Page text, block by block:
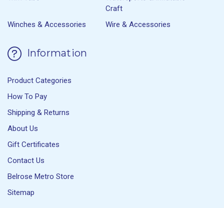
Craft
Winches & Accessories
Wire & Accessories
Information
Product Categories
How To Pay
Shipping & Returns
About Us
Gift Certificates
Contact Us
Belrose Metro Store
Sitemap